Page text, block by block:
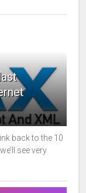
back to the 10
see very